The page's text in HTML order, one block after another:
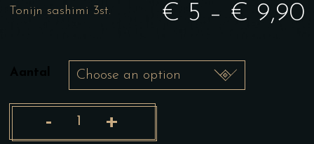
€ 5 – € 9,90
Tonijn sashimi 3st.
31.
- +